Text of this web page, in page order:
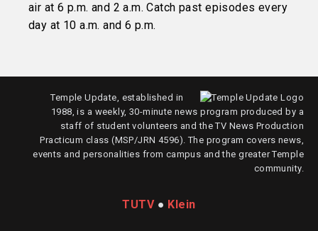
air at 6 p.m. and 2 a.m. Catch past episodes every
day at 10 a.m. and 6 p.m.
Temple Update, established in
1988, is a weekly, 30-minute news program produced by a
staff of student volunteers and the TV News Production
Practicum class (MSP/JRN 4596). The program covers news,
events and personalities from campus and the greater Temple
community.
TUTV● Klein